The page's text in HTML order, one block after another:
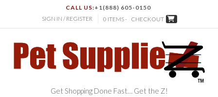
CALL US:+1(888) 605-0150
SIGN IN / REGISTER
0 ITEMS - CHECKOUT
Get Shopping Done Fast… Get the Z!